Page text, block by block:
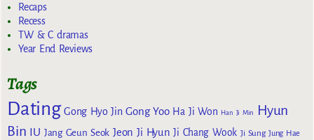
Recaps
Recess
TW & C dramas
Year End Reviews
Tags
Dating Gong Hyo Jin Gong Yoo Ha Ji Won Han Ji Min
Hyun
Bin IU Jang Geun Seok Jeon Ji Hyun Ji Chang Wook Ji Sung Jung Hae